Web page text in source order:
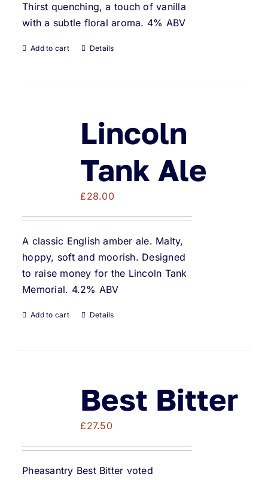
Thirst quenching, a touch of vanilla
with a subtle floral aroma. 4% ABV
Add to cart Details
Lincoln
Tank Ale
£28.00
A classic English amber ale. Malty,
hoppy, soft and moorish. Designed
to raise money for the Lincoln Tank
Memorial. 4.2% ABV
Add to cart Details
Best Bitter
£27.50
Pheasantry Best Bitter voted